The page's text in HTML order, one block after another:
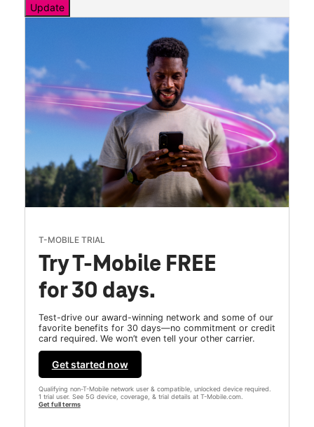
Update
T-MOBILE TRIAL
Try T-Mobile FREE
for 30 days.
Test-drive our award-winning network and some of our
favorite benefits for 30 days—no commitment or credit
card required. We won’t even tell your other carrier.
Get started now
Qualifying non-T-Mobile network user & compatible, unlocked device required.
1 trial user. See 5G device, coverage, & trial details at T-Mobile.com.
Get full terms